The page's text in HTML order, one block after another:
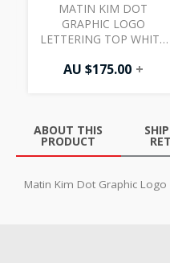
MATIN KIM DOT
GRAPHIC LOGO
LETTERING TOP WHITE
AU $175.00 +
ABOUT THIS
PRODUCT
Matin Kim Dot Graphic